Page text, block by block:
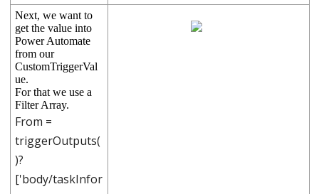
Next, we want to
get the value into
Power Automate
from our
CustomTriggerVal
ue.
For that we use a
Filter Array.
From =
triggerOutputs(
)?
['body/taskInfor